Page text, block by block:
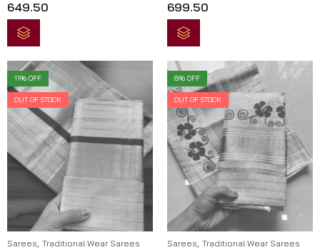
of
5
649.50
of
5
699.50
11% OFF
OUT OF STOCK
Sarees Traditional Wear Sarees
8% OFF
OUT OF STOCK
Sarees Traditional Wear Sarees